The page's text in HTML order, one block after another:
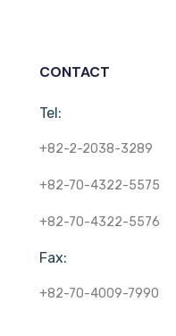
CONTACT
Tel:
+82-2-2038-3289
+82-70-4322-5575
+82-70-4322-5576
Fax:
+82-70-4009-7990